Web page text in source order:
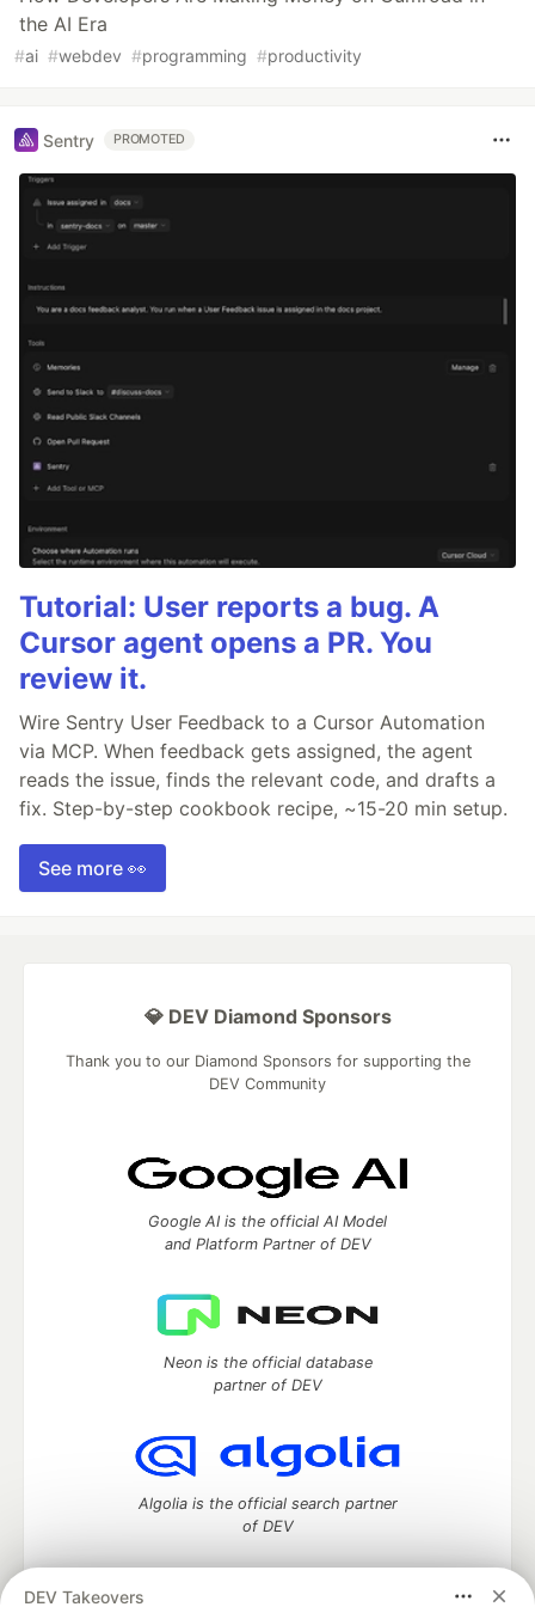
the AI Era
#ai #webdev #programming #productivity
Sentry PROMOTED
Tutorial: User reports a bug. A
Cursor agent opens a PR. You
review it.
Wire Sentry User Feedback to a Cursor Automation
via MCP. When feedback gets assigned, the agent
reads the issue, finds the relevant code, and drafts a
fix. Step-by-step cookbook recipe, ~15-20 min setup.
See more 👀
DEV Takeovers
💎 DEV Diamond Sponsors
Thank you to our Diamond Sponsors for supporting the
DEV Community
Google AI is the official AI Model
and Platform Partner of DEV
Neon is the official database
partner of DEV
Algolia is the official search partner
of DEV